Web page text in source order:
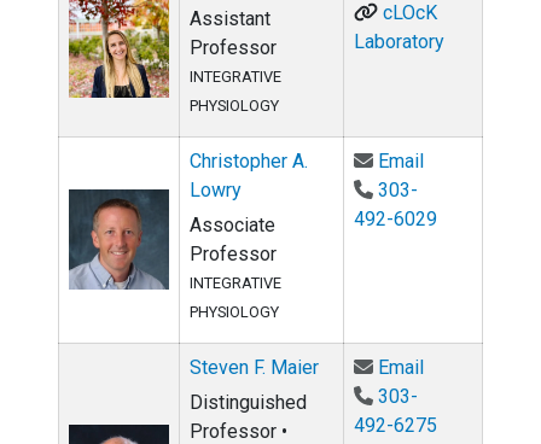
Assistant
Professor
INTEGRATIVE
PHYSIOLOGY
cLOcK
Laboratory
Christopher A.
Lowry
Associate
Professor
INTEGRATIVE
PHYSIOLOGY
EmailEmail
303-
492-6029
Steven F. Maier
Distinguished
Professor •
EmailEmail Steven
303-
492-6275